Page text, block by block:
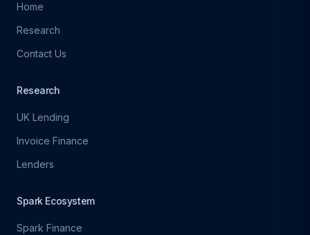
Home
Research
Contact Us
Research
UK Lending
Invoice Finance
Lenders
Spark Ecosystem
Spark Finance